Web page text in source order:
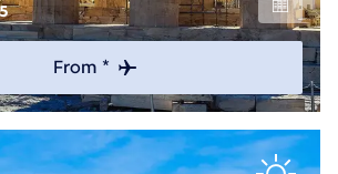
From *